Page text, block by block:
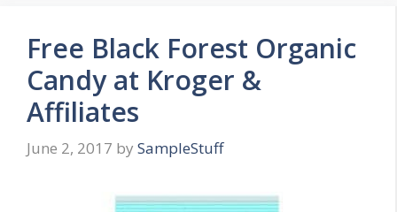
Free Black Forest Organic
Candy at Kroger &
Affiliates
June 2, 2017 by SampleStuff